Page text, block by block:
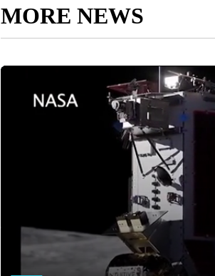
MORE NEWS